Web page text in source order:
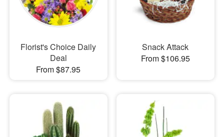
Our Shop
Florist's Choice Daily
Deal
From $87.95
Snack Attack
From $106.95